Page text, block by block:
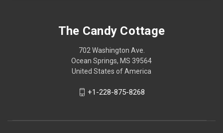
The Candy Cottage
702 Washington Ave.
Ocean Springs, MS 39564
United States of America
+1-228-875-8268